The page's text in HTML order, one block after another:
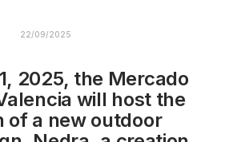
22/09/2025
2025, the Mercado
will host the
of a new outdoor